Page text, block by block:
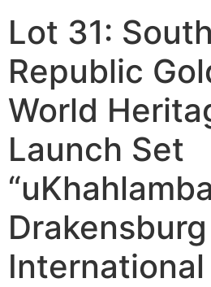
Lot 31:
Republic
World
Launch Set
Drakensburg